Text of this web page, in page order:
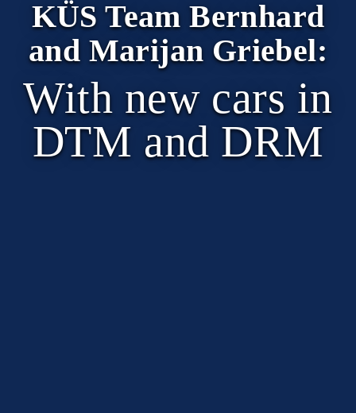
KÜS Team Bernhard
and Marijan Griebel:
With new cars in
DTM and DRM